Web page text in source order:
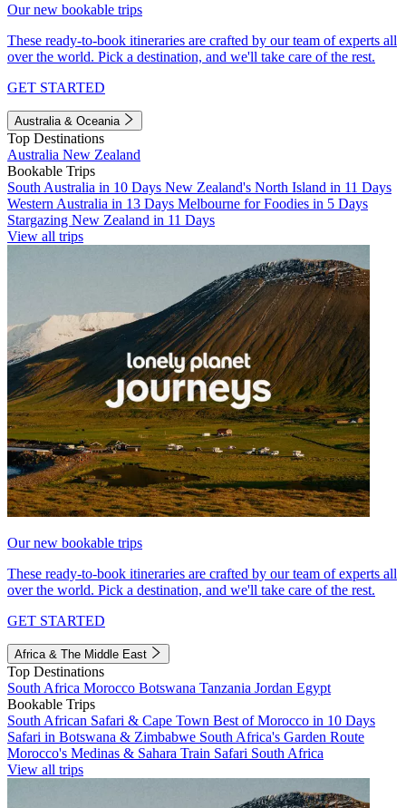
Our new bookable trips
These ready-to-book itineraries are crafted by our team of experts all
over the world. Pick a destination, and we'll take care of the rest.
GET STARTED
Australia & Oceania
Top Destinations
Australia New Zealand
Bookable Trips
South Australia in 10 Days New Zealand's North Island in 11 Days
Western Australia in 13 Days Melbourne for Foodies in 5 Days
Stargazing New Zealand in 11 Days
View all trips
Our new bookable trips
These ready-to-book itineraries are crafted by our team of experts all
over the world. Pick a destination, and we'll take care of the rest.
GET STARTED
Africa & The Middle East
Top Destinations
South Africa Morocco Botswana Tanzania Jordan Egypt
Bookable Trips
South African Safari & Cape Town Best of Morocco in 10 Days
Safari in Botswana & Zimbabwe South Africa's Garden Route
Morocco's Medinas & Sahara Train Safari South Africa
View all trips